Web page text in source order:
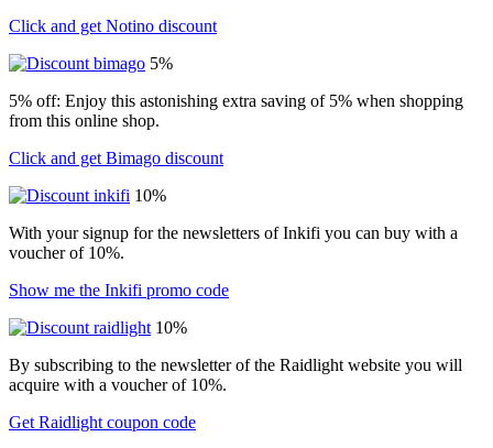
Click and get Notino discount
5%
5% off: Enjoy this astonishing extra saving of 5% when shopping
from this online shop.
Click and get Bimago discount
10%
With your signup for the newsletters of Inkifi you can buy with a
voucher of 10%.
Show me the Inkifi promo code
10%
By subscribing to the newsletter of the Raidlight website you will
acquire with a voucher of 10%.
Get Raidlight coupon code